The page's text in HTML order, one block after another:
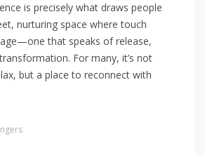
is precisely what draws people
nurturing space where touch
that speaks of release,
For many, it’s not
but a place to reconnect with